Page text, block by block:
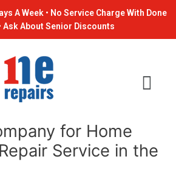
A Week • No Service Charge With Done
Ask About Senior Discounts
for Home
Service in the